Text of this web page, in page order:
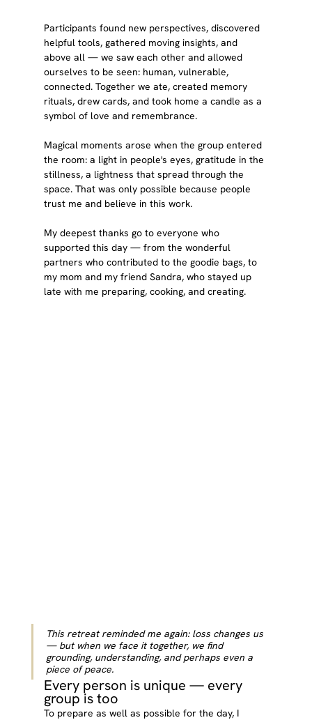
Participants found new perspectives, discovered
helpful tools, gathered moving insights, and
above all — we saw each other and allowed
ourselves to be seen: human, vulnerable,
connected. Together we ate, created memory
rituals, drew cards, and took home a candle as a
symbol of love and remembrance.
Magical moments arose when the group entered
the room: a light in people's eyes, gratitude in the
stillness, a lightness that spread through the
space. That was only possible because people
trust me and believe in this work.
My deepest thanks go to everyone who
supported this day — from the wonderful
partners who contributed to the goodie bags, to
my mom and my friend Sandra, who stayed up
late with me preparing, cooking, and creating.
This retreat reminded me again: loss changes us
— but when we face it together, we find
grounding, understanding, and perhaps even a
piece of peace.
Every person is unique — every
group is too
To prepare as well as possible for the day, I